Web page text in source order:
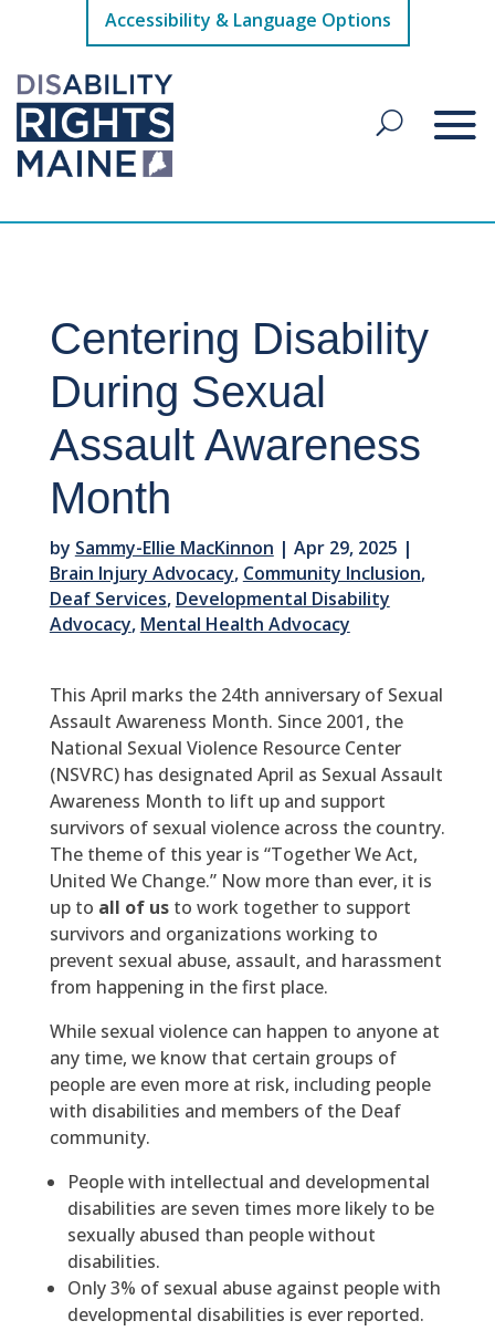
Accessibility & Language Options
Centering Disability
During Sexual
Assault Awareness
Month
by Sammy-Ellie MacKinnon | Apr 29, 2025 |
Brain Injury Advocacy, Community Inclusion,
Deaf Services, Developmental Disability
Advocacy, Mental Health Advocacy
This April marks the 24th anniversary of Sexual
Assault Awareness Month. Since 2001, the
National Sexual Violence Resource Center
(NSVRC) has designated April as Sexual Assault
Awareness Month to lift up and support
survivors of sexual violence across the country.
The theme of this year is “Together We Act,
United We Change.” Now more than ever, it is
up to all of usto work together to support
survivors and organizations working to
prevent sexual abuse, assault, and harassment
from happening in the first place.
While sexual violence can happen to anyone at
any time, we know that certain groups of
people are even more at risk, including people
with disabilities and members of the Deaf
community.
People with intellectual and developmental
disabilities are seven times more likely to be
sexually abused than people without
disabilities.
Only 3% of sexual abuse against people with
developmental disabilities is ever reported.